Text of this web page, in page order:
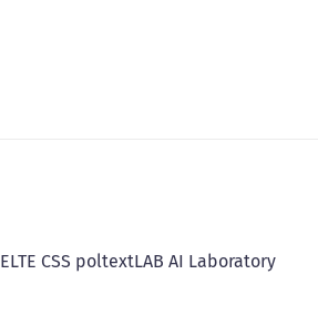
ELTE CSS poltextLAB AI Laboratory